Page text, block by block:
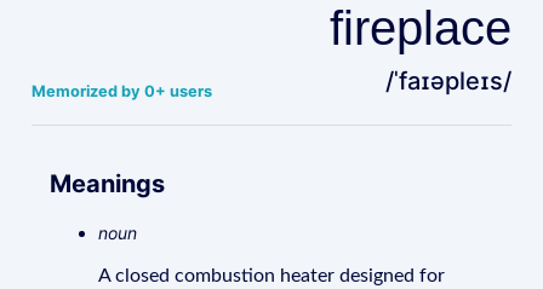
Memorized by 0+ users
fireplace
/ˈfaɪəpleɪs/
Meanings
noun
A closed combustion heater designed for